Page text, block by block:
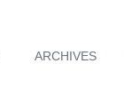
ARCHIVES